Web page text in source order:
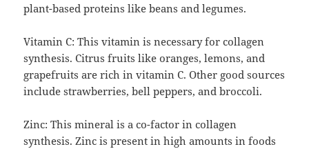
plant-based proteins like beans and legumes.
Vitamin C: This vitamin is necessary for collagen
synthesis. Citrus fruits like oranges, lemons, and
grapefruits are rich in vitamin C. Other good sources
include strawberries, bell peppers, and broccoli.
Zinc: This mineral is a co-factor in collagen
synthesis. Zinc is present in high amounts in foods